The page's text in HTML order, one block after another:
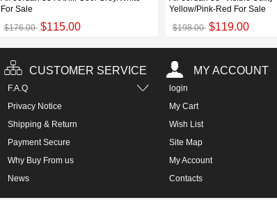
For Sale
$176.00 $115.00
Yellow/Pink-Red For Sale
$198.00 $119.00
CUSTOMER SERVICE
F.A.Q
Privacy Notice
Shipping & Return
Payment Secure
Why Buy From us
News
MY ACCOUNT
login
My Cart
Wish List
Site Map
My Account
Contacts